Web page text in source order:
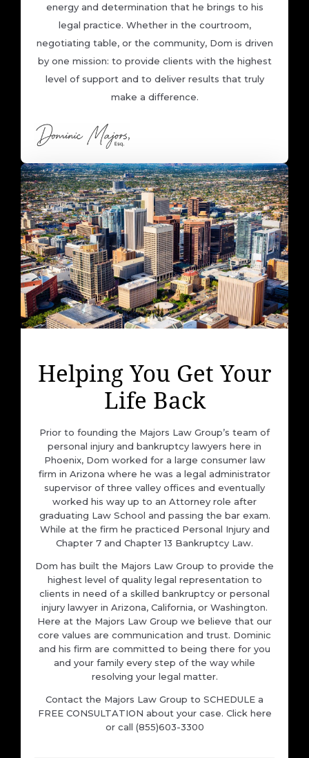
energy and determination that he brings to his
legal practice. Whether in the courtroom,
negotiating table, or the community, Dom is driven
by one mission: to provide clients with the highest
level of support and to deliver results that truly
make a difference.
Helping You Get Your
Life Back
Prior to founding the Majors Law Group’s team of
personal injury and bankruptcy lawyers here in
Phoenix, Dom worked for a large consumer law
firm in Arizona where he was a legal administrator
supervisor of three valley offices and eventually
worked his way up to an Attorney role after
graduating Law School and passing the bar exam.
While at the firm he practiced Personal Injury and
Chapter 7 and Chapter 13 Bankruptcy Law.
Dom has built the Majors Law Group to provide the
highest level of quality legal representation to
clients in need of a skilled bankruptcy or personal
injury lawyer in Arizona, California, or Washington.
Here at the Majors Law Group we believe that our
core values are communication and trust. Dominic
and his firm are committed to being there for you
and your family every step of the way while
resolving your legal matter.
Contact the Majors Law Group to SCHEDULE a
FREE CONSULTATION about your case. Click here
or call (855)603-3300